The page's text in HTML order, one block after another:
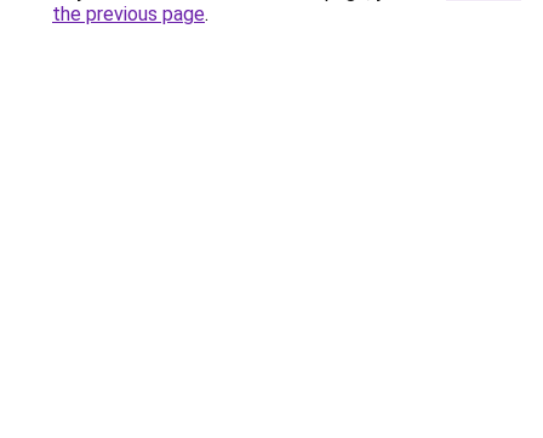
the previous page.